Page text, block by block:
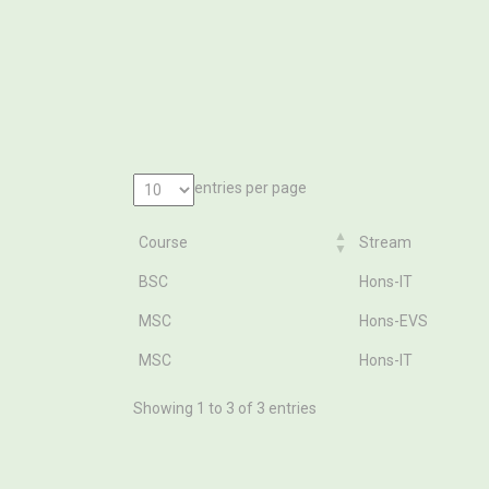
entries per page
Course Stream
Course
Stream
BSC Hons-IT
MSC Hons-EVS
MSC Hons-IT
Showing 1 to 3 of 3 entries